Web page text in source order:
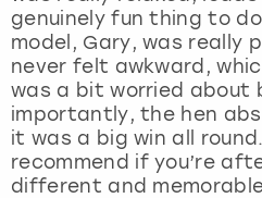
genuinely fun thing to
model, Gary, was really
never felt awkward,
was a bit worried about
importantly, the hen
it was a big win all
recommend if you’re
different and